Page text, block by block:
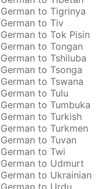
German to Tigrinya
German to Tiv
German to Tok Pisin
German to Tongan
German to Tshiluba
German to Tsonga
German to Tswana
German to Tulu
German to Tumbuka
German to Turkish
German to Turkmen
German to Tuvan
German to Twi
German to Udmurt
German to Ukrainian
German to Urdu